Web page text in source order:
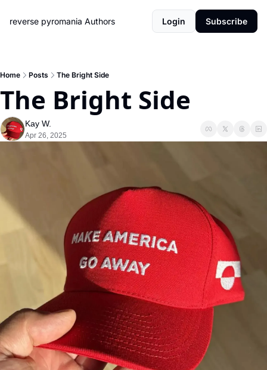
reverse pyromania Authors Login Subscribe
Home Posts The Bright Side
The Bright Side
Kay W.
Apr 26, 2025